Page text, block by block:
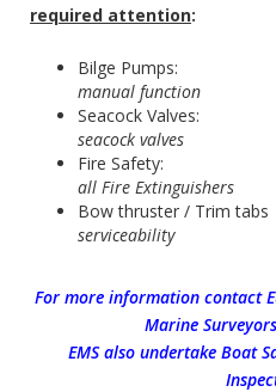
required attention:
Bilge
manual function
Seacock
seacock valves
Fire
all Fire Extinguishers
Bow thruster
serviceability
For more information contact
Marine
EMS also undertake Boat